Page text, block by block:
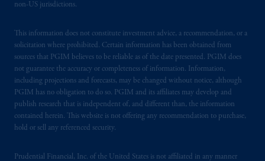
non-US jurisdictions.
This information does not constitute investment advice, a recommendation, or a
solicitation where prohibited. Certain information has been obtained from
sources that PGIM believes to be reliable as of the date presented. PGIM does
not guarantee the accuracy or completeness of information. Information,
including projections and forecasts, may be changed without notice, although
PGIM has no obligation to do so. PGIM and its affiliates may develop and
publish research that is independent of, and different than, the information
contained herein. This website is not offering any recommendation to purchase,
hold or sell any referenced security.
Prudential Financial, Inc. of the United States is not affiliated in any manner